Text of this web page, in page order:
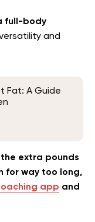
full-body
and
Fat: A Guide
the extra pounds
for way too long,
app and